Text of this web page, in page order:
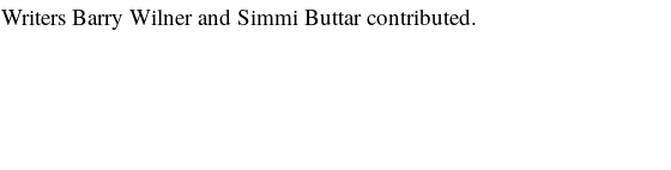
Barry Wilner and Simmi Buttar contributed.